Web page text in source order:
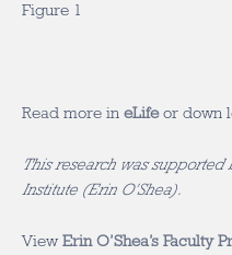
Figure 1
Read more in eLifeor down
This research was
Institute (Erin O’Shea).
ViewErin O’Shea’s Faculty